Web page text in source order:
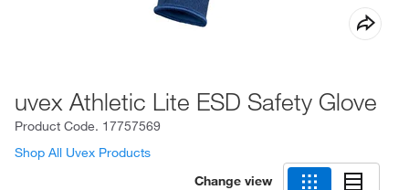
uvex Athletic Lite ESD Safety Glove
Product Code. 17757569
Shop All Uvex Products
Change view